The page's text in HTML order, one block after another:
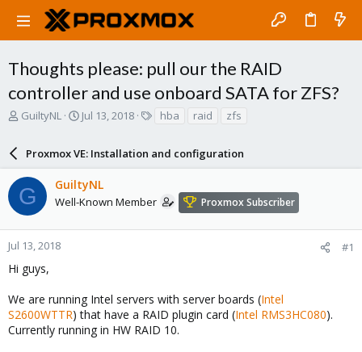
Thoughts please: pull our the RAID
controller and use onboard SATA for ZFS?
T
a
d
s
t
a
r
e
GuiltyNL
S
r
t
d
a
e
Jul 13, 2018
s
hba raid zfs
Proxmox VE: Installation and configuration
G GuiltyNL
Well-Known Member Proxmox Subscriber
Jul 13, 2018 #1
Hi guys,
We are running Intel servers with server boards (Intel
S2600WTTR) that have a RAID plugin card (Intel RMS3HC080).
Currently running in HW RAID 10.